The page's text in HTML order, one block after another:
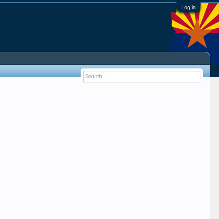
Log in